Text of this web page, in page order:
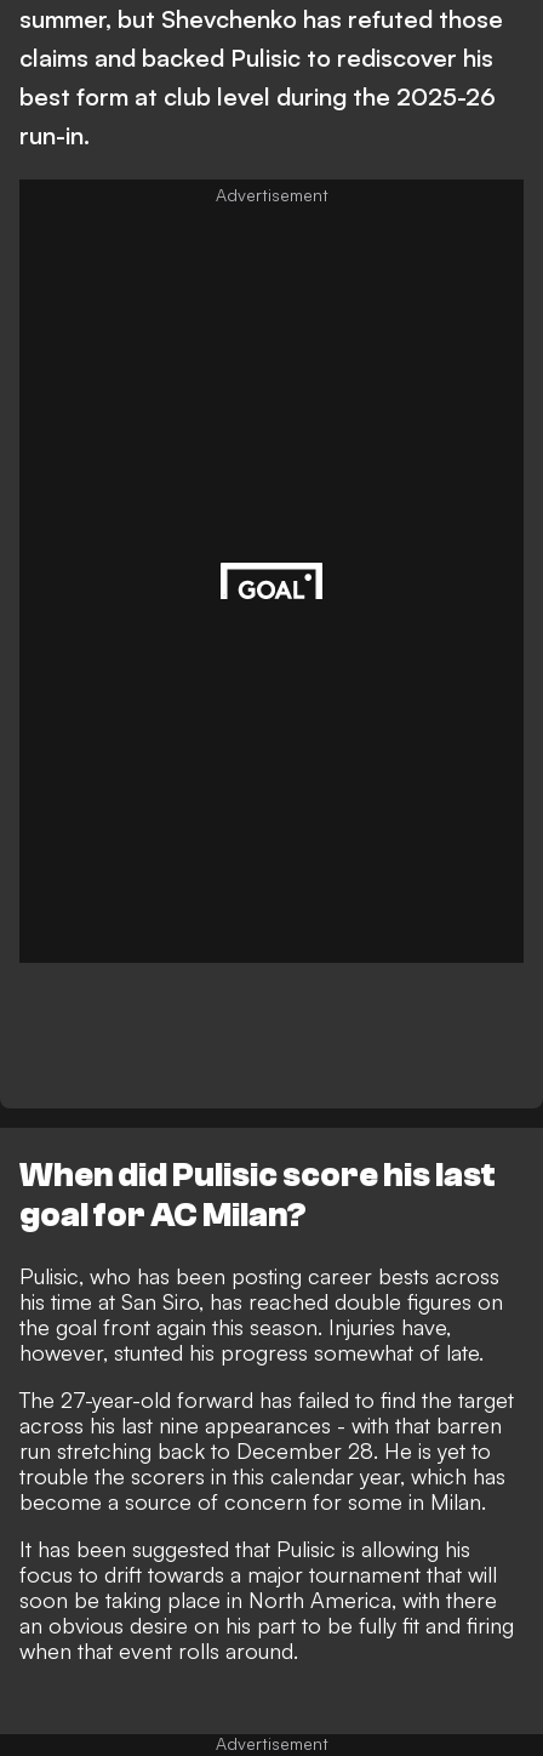
summer, but Shevchenko has refuted those
claims and backed Pulisic to rediscover his
best form at club level during the 2025-26
run-in.
When did Pulisic score his last
goal for AC Milan?
Pulisic, who has been posting career bests across
his time at San Siro, has reached double figures on
the goal front again this season. Injuries have,
however, stunted his progress somewhat of late.
The 27-year-old forward has failed to find the target
across his last nine appearances - with that barren
run stretching back to December 28. He is yet to
trouble the scorers in this calendar year, which has
become a source of concern for some in Milan.
It has been suggested that Pulisic is allowing his
focus to drift towards a major tournament that will
soon be taking place in North America, with there
an obvious desire on his part to be fully fit and firing
when that event rolls around.
Advertisement